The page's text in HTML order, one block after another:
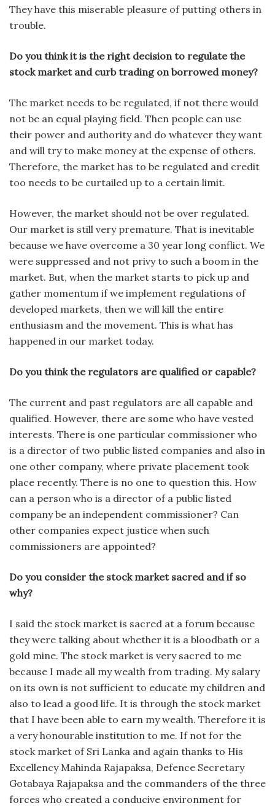
They have this miserable pleasure of putting others in
trouble.
Do you think it is the right decision to regulate the
stock market and curb trading on borrowed money?
The market needs to be regulated, if not there would
not be an equal playing field. Then people can use
their power and authority and do whatever they want
and will try to make money at the expense of others.
Therefore, the market has to be regulated and credit
too needs to be curtailed up to a certain limit.
However, the market should not be over regulated.
Our market is still very premature. That is inevitable
because we have overcome a 30 year long conflict. We
were suppressed and not privy to such a boom in the
market. But, when the market starts to pick up and
gather momentum if we implement regulations of
developed markets, then we will kill the entire
enthusiasm and the movement. This is what has
happened in our market today.
Do you think the regulators are qualified or capable?
The current and past regulators are all capable and
qualified. However, there are some who have vested
interests. There is one particular commissioner who
is a director of two public listed companies and also in
one other company, where private placement took
place recently. There is no one to question this. How
can a person who is a director of a public listed
company be an independent commissioner? Can
other companies expect justice when such
commissioners are appointed?
Do you consider the stock market sacred and if so
why?
I said the stock market is sacred at a forum because
they were talking about whether it is a bloodbath or a
gold mine. The stock market is very sacred to me
because I made all my wealth from trading. My salary
on its own is not sufficient to educate my children and
also to lead a good life. It is through the stock market
that I have been able to earn my wealth. Therefore it is
a very honourable institution to me. If not for the
stock market of Sri Lanka and again thanks to His
Excellency Mahinda Rajapaksa, Defence Secretary
Gotabaya Rajapaksa and the commanders of the three
forces who created a conducive environment for